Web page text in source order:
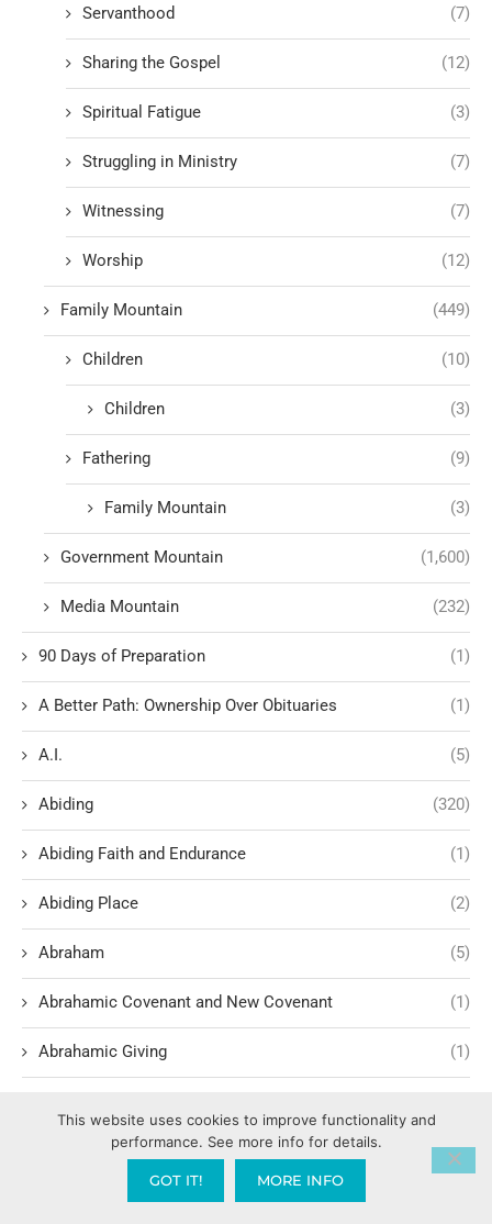
Servanthood (7)
Sharing the Gospel (12)
Spiritual Fatigue (3)
Struggling in Ministry (7)
Witnessing (7)
Worship (12)
Family Mountain (449)
Children (10)
Children (3)
Fathering (9)
Family Mountain (3)
Government Mountain (1,600)
Media Mountain (232)
90 Days of Preparation (1)
A Better Path: Ownership Over Obituaries (1)
A.I. (5)
Abiding (320)
Abiding Faith and Endurance (1)
Abiding Place (2)
Abraham (5)
Abrahamic Covenant and New Covenant (1)
Abrahamic Giving (1)
Access to the City (Influence in the Culture) (1)
Accountability
This website uses cookies to improve functionality and
performance. See more info for details.
GOT IT! MORE INFO